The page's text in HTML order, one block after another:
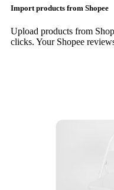
Import products from Shopee
Upload products from
clicks. Your Shopee